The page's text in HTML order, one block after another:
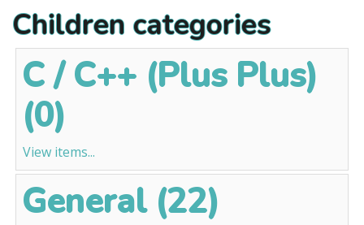
Children categories
C / C++ (Plus Plus)
(0)
View items...
General (22)